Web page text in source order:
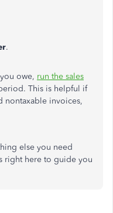
.
owe, run the sales
This is helpful if
nontaxable invoices,
else you need
right here to guide you